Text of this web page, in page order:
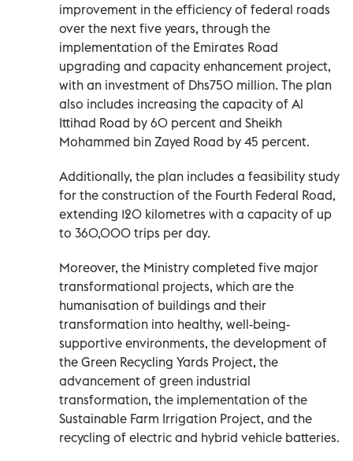
improvement in the efficiency of federal roads
over the next five years, through the
implementation of the Emirates Road
upgrading and capacity enhancement project,
with an investment of Dhs750 million. The plan
also includes increasing the capacity of Al
Ittihad Road by 60 percent and Sheikh
Mohammed bin Zayed Road by 45 percent.
Additionally, the plan includes a feasibility study
for the construction of the Fourth Federal Road,
extending 120 kilometres with a capacity of up
to 360,000 trips per day.
Moreover, the Ministry completed five major
transformational projects, which are the
humanisation of buildings and their
transformation into healthy, well-being-
supportive environments, the development of
the Green Recycling Yards Project, the
advancement of green industrial
transformation, the implementation of the
Sustainable Farm Irrigation Project, and the
recycling of electric and hybrid vehicle batteries.